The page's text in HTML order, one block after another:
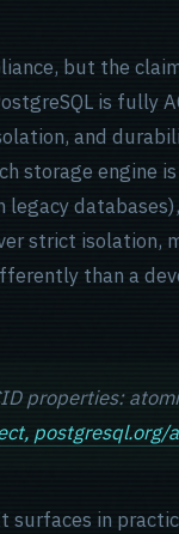
but the
is fully
and
storage engine
strict isolation,
than a
properties:
postgresql.org/
surfaces in